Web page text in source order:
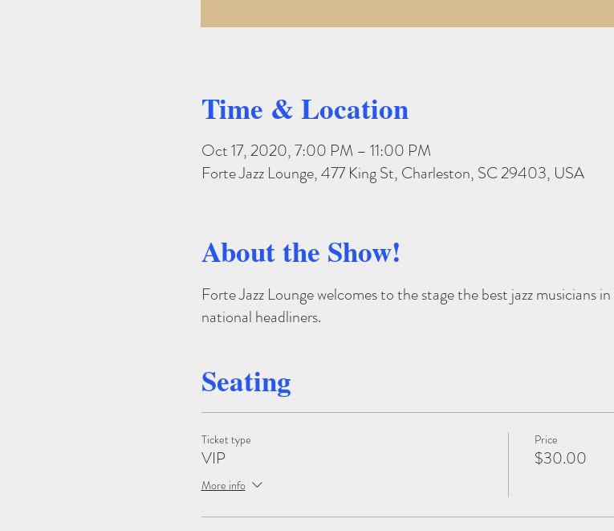
Time & Location
Oct 17, 2020, 7:00 PM – 11:00 PM
Forte Jazz Lounge, 477 King St, Charleston, SC 29403, USA
About the Show!
Forte Jazz Lounge welcomes to the stage the best jazz musicians
national headliners.
Seating
Ticket type
VIP
More info
Price
$30.00